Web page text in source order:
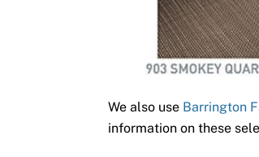
We also use Barrington
information on these